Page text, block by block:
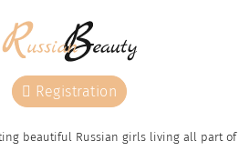
Registration
beautiful Russian girls living all part of